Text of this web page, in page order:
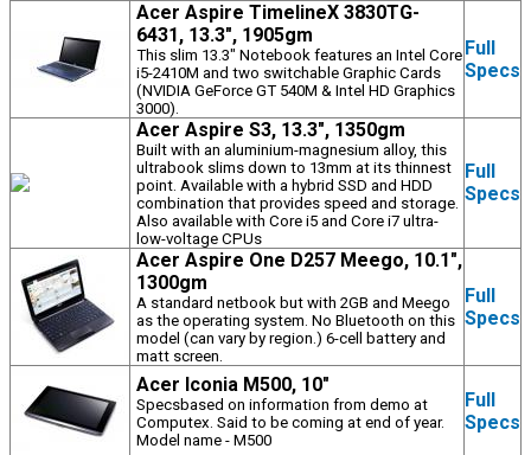
Acer Aspire TimelineX 3830TG-
6431, 13.3", 1905gm
This slim 13.3" Notebook features an Intel Core
i5-2410M and two switchable Graphic Cards
(NVIDIA GeForce GT 540M & Intel HD Graphics
3000).
Full
Specs
Acer Aspire S3, 13.3", 1350gm
Built with an aluminium-magnesium alloy, this
ultrabook slims down to 13mm at its thinnest
point. Available with a hybrid SSD and HDD
combination that provides speed and storage.
Also available with Core i5 and Core i7 ultra-
low-voltage CPUs
Full
Specs
Acer Aspire One D257 Meego, 10.1",
1300gm
A standard netbook but with 2GB and Meego
as the operating system. No Bluetooth on this
model (can vary by region.) 6-cell battery and
matt screen.
Full
Specs
Acer Iconia M500, 10"
Specsbased on information from demo at
Computex. Said to be coming at end of year.
Model name - M500
Full
Specs